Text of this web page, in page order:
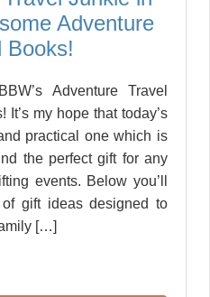
Adventure
Books!
Adventure Travel
my hope that today’s
practical one which is
the perfect gift for any
events. Below you’ll
gift ideas designed to
[…]